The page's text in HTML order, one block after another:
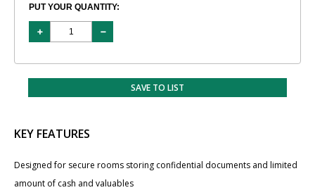
PUT YOUR QUANTITY:
SAVE TO LIST
KEY FEATURES
Designed for secure rooms storing confidential documents and limited
amount of cash and valuables